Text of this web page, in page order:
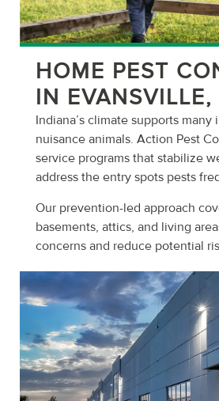
HOME PEST
IN EVANSVILLE,
Indiana’s climate supports many
nuisance animals. Action Pest
service programs that stabilize
address the entry spots pests
Our prevention-led approach
basements, attics, and living
concerns and reduce potential